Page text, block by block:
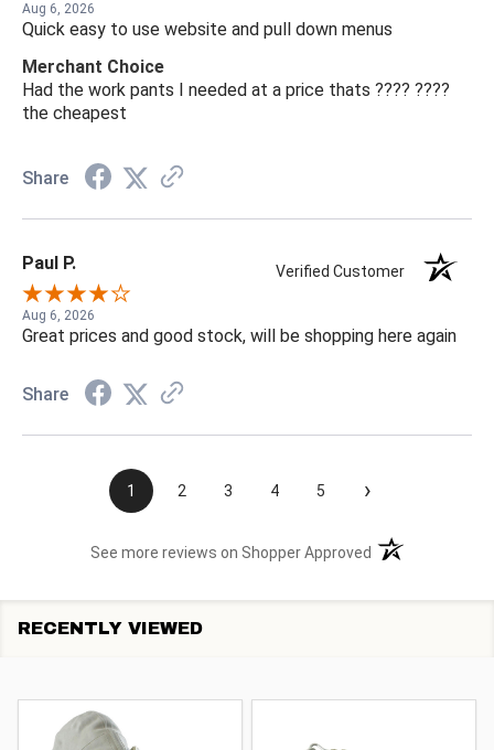
Aug 6, 2026
Quick easy to use website and pull down menus
Merchant Choice
Had the work pants I needed at a price thats ???? ????
the cheapest
Share
Paul P. Verified Customer
Aug 6, 2026
Great prices and good stock, will be shopping here again
Share
1 2 3 4 5 ›
See more reviews on Shopper Approved (opens in a new
RECENTLY VIEWED